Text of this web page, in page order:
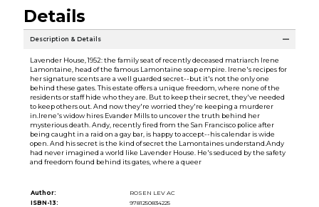
Details
Description & Details
Lavender House, 1952: the family seat of recently deceased matriarch Irene
Lamontaine, head of the famous Lamontaine soap empire. Irene's recipes for
her signature scents are a well guarded secret--but it's not the only one
behind these gates. This estate offers a unique freedom, where none of the
residents or staff hide who they are. But to keep their secret, they've needed
to keep others out. And now they're worried they're keeping a murderer
in.Irene's widow hires Evander Mills to uncover the truth behind her
mysterious death. Andy, recently fired from the San Francisco police after
being caught in a raid on a gay bar, is happy to accept--his calendar is wide
open. And his secret is the kind of secret the Lamontaines understand.Andy
had never imagined a world like Lavender House. He's seduced by the safety
and freedom found behind its gates, where a queer
Author:
ROSEN LEV AC
ISBN-13:
9781250834225